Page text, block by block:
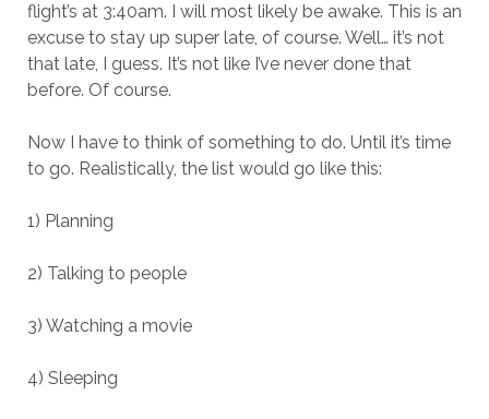
flight’s at 3:40am. I will most likely be awake. This is an
excuse to stay up super late, of course. Well… it’s not
that late, I guess. It’s not like I’ve never done that
before. Of course.
Now I have to think of something to do. Until it’s time
to go. Realistically, the list would go like this:
1) Planning
2) Talking to people
3) Watching a movie
4) Sleeping